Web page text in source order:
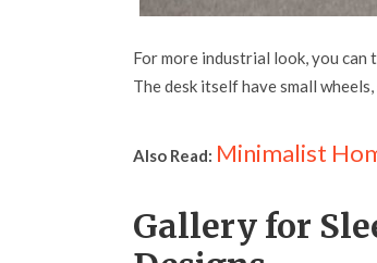
For more industrial look, you can
The desk itself have small
Also Read: Minimalist
Gallery for